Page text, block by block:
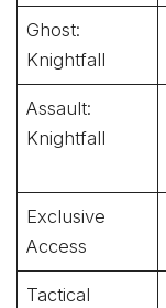
Ghost:
Knightfall
Assault:
Knightfall
Exclusive
Access
Tactical